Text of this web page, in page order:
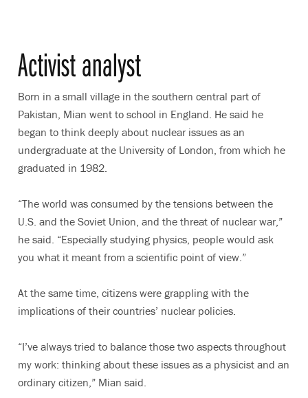
Activist analyst
Born in a small village in the southern central part of
Pakistan, Mian went to school in England. He said he
began to think deeply about nuclear issues as an
undergraduate at the University of London, from which he
graduated in 1982.
“The world was consumed by the tensions between the
U.S. and the Soviet Union, and the threat of nuclear war,”
he said. “Especially studying physics, people would ask
you what it meant from a scientific point of view.”
At the same time, citizens were grappling with the
implications of their countries’ nuclear policies.
“I’ve always tried to balance those two aspects throughout
my work: thinking about these issues as a physicist and an
ordinary citizen,” Mian said.